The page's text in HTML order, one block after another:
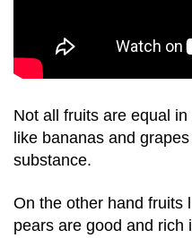
Not all fruits are equal
like bananas and
substance.
On the other hand fruits
pears are good and rich